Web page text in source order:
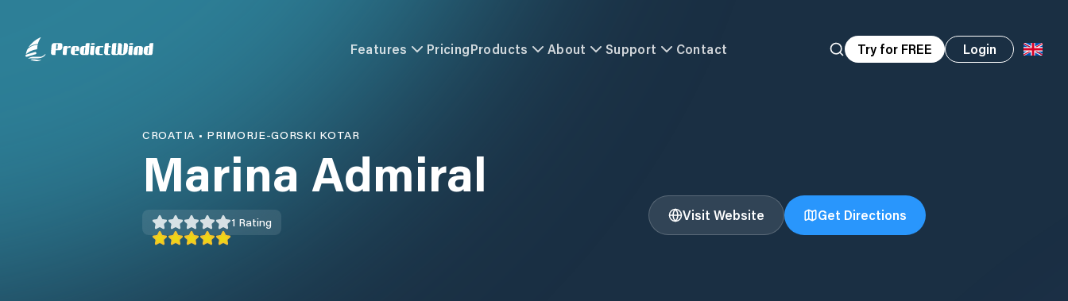
Features PricingProducts About Support Contact Try for FREE Login
CROATIA • PRIMORJE-GORSKI KOTAR
Marina Admiral
1 Rating Visit Website Get Directions